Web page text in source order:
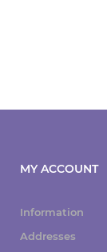
MY ACCOUNT
Information
Addresses